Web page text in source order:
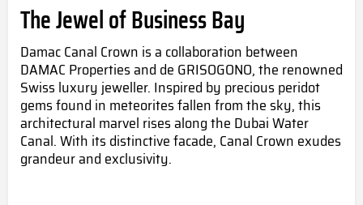
The Jewel of Business Bay
Damac Canal Crown is a collaboration between
DAMAC Properties and de GRISOGONO, the renowned
Swiss luxury jeweller. Inspired by precious peridot
gems found in meteorites fallen from the sky, this
architectural marvel rises along the Dubai Water
Canal. With its distinctive facade, Canal Crown exudes
grandeur and exclusivity.